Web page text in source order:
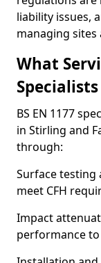
liability issues,
managing sites
What
BS EN 1177
in Stirling and
through:
Surface testing
meet CFH
Impact
performance